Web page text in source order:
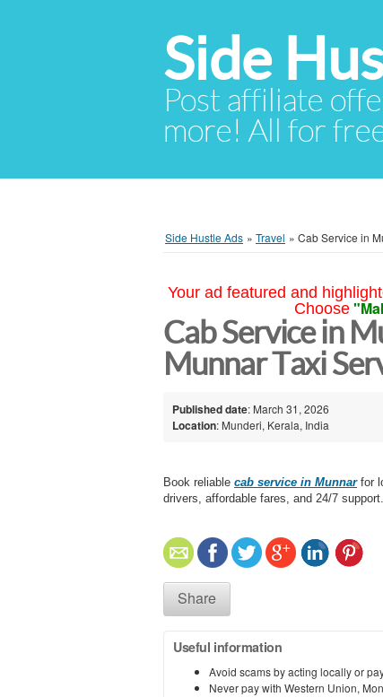
Side
Post affiliate
more! All for
Side Hustle Ads » Travel » Cab Service in
Your ad featured and
Choose
Cab Service in
Munnar Taxi
Published date: March 31, 2026
Location: Munderi, Kerala, India
Book reliable cab service in Munnarfor
drivers, affordable fares, and 24/7 support.
Share
Useful information
Avoid scams by acting locally or
Never pay with Western Union,